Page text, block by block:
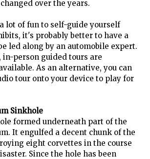
over the years.
lot of fun to self-guide yourself
it's probably better to have a
led along by an automobile expert.
in-person guided tours are
As an alternative, you can
tour onto your device to play for
Sinkhole
formed underneath part of the
It engulfed a decent chunk of the
eight corvettes in the course
Since the hole has been